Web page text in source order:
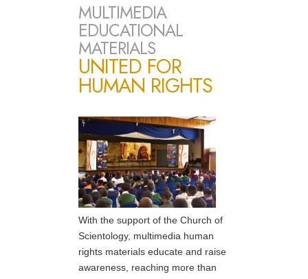
MULTIMEDIA
EDUCATIONAL
MATERIALS
UNITED FOR
HUMAN RIGHTS
With the support of the Church of
Scientology, multimedia human
rights materials educate and raise
awareness, reaching more than